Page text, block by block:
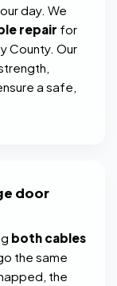
day. We
repair for
County. Our
a safe,
door
both cables
the same
the